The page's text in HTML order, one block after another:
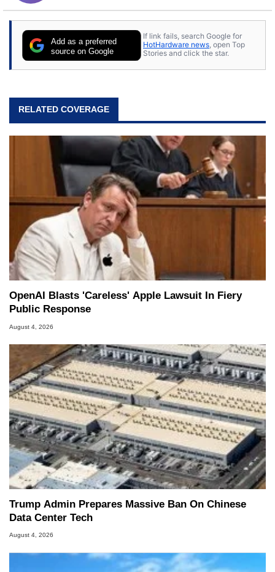
Add as a preferred
source on Google
If link fails, search Google for
HotHardware news, open Top
Stories and click the star.
RELATED COVERAGE
OpenAI Blasts 'Careless' Apple Lawsuit In Fiery
Public Response
August 4, 2026
Trump Admin Prepares Massive Ban On Chinese
Data Center Tech
August 4, 2026